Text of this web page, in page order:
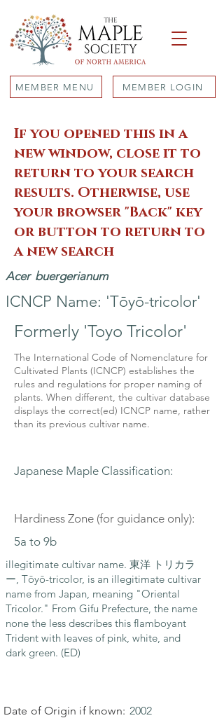
MEMBER MENU MEMBER LOGIN
If you opened this in a
new window, close it to
return to your search
results. Otherwise, use
your browser "Back" key
or button to return to
a new search
Acer buergerianum
ICNCP Name: 'Tōyō-tricolor'
Formerly 'Toyo Tricolor'
The International Code of Nomenclature for
Cultivated Plants (ICNCP) establishes the
rules and regulations for proper naming of
plants. When different, the cultivar database
displays the correct(ed) ICNCP name, rather
than its previous cultivar name.
Japanese Maple Classification:
Hardiness Zone (for guidance only):
5a to 9b
illegitimate cultivar name. 東洋 トリカラ
ー, Tōyō-tricolor, is an illegitimate cultivar
name from Japan, meaning "Oriental
Tricolor." From Gifu Prefecture, the name
none the less describes this flamboyant
Trident with leaves of pink, white, and
dark green. (ED)
Date of Origin if known: 2002